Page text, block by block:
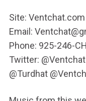
Site: Ventchat.com
Email:
Phone: 925-246-
Twitter:
@Turdhat